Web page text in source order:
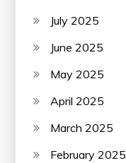
July 2025
June 2025
May 2025
April 2025
March 2025
February 2025